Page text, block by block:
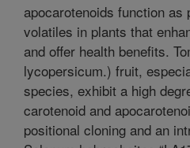
apocarotenoids function as
volatiles in plants that
and offer health benefits.
lycopersicum.) fruit,
species, exhibit a high
carotenoid and
positional cloning and an